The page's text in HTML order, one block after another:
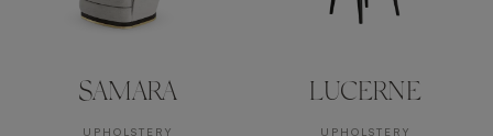
SAMARA
UPHOLSTERY
LUCERNE
UPHOLSTERY